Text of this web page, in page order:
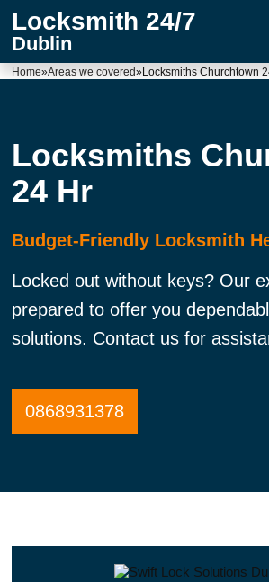
Locksmith 24/7
Dublin
Home»Areas we covered»Locksmiths Churchtown
Locksmiths
24 Hr
Budget-Friendly Locksmith
Locked out without keys? Our
prepared to offer you
solutions. Contact us for
0868931378